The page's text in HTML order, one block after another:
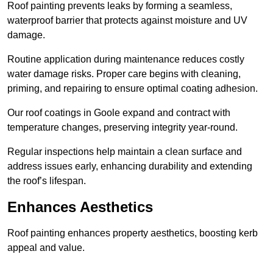
Roof painting prevents leaks by forming a seamless,
waterproof barrier that protects against moisture and UV
damage.
Routine application during maintenance reduces costly
water damage risks. Proper care begins with cleaning,
priming, and repairing to ensure optimal coating adhesion.
Our roof coatings in Goole expand and contract with
temperature changes, preserving integrity year-round.
Regular inspections help maintain a clean surface and
address issues early, enhancing durability and extending
the roof’s lifespan.
Enhances Aesthetics
Roof painting enhances property aesthetics, boosting kerb
appeal and value.